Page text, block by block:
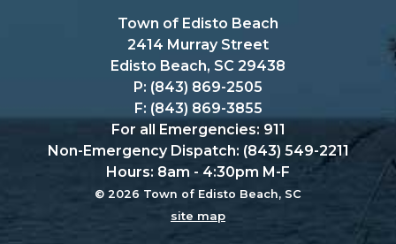
Town of Edisto Beach
2414 Murray Street
Edisto Beach, SC 29438
P: (843) 869-2505
F: (843) 869-3855
For all Emergencies: 911
Non-Emergency Dispatch: (843) 549-2211
Hours: 8am - 4:30pm M-F
© 2026 Town of Edisto Beach, SC
site map